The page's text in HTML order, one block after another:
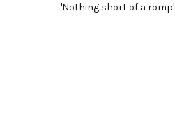
'Nothing short of a romp'